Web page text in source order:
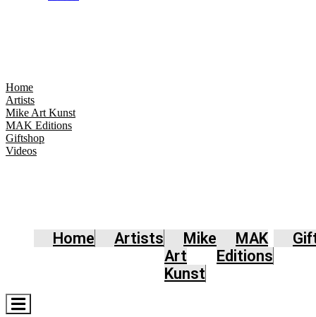
Home
Artists
Mike Art Kunst
MAK Editions
Giftshop
Videos
Home Artists
Mike
Art
Kunst
MAK
Editions
Hamburger
Toggle